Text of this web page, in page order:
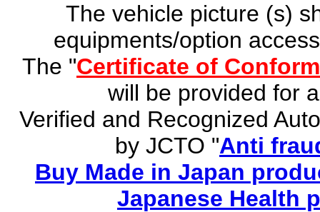
The vehicle picture (s)
equipments/option
The "Certificate of
will be provided for
Verified and Recognized
by JCTO "Anti
Buy Made in Japan
Japanese Health